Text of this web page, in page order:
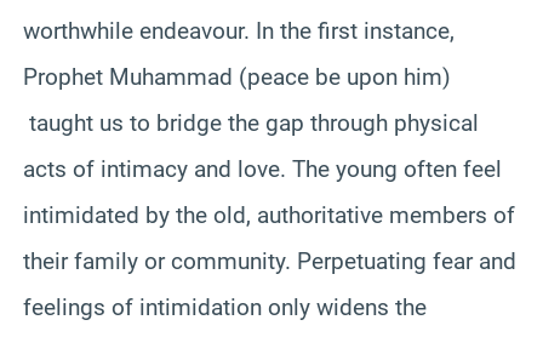
worthwhile endeavour. In the first instance,
Prophet Muhammad (peace be upon him)
taught us to bridge the gap through physical
acts of intimacy and love. The young often feel
intimidated by the old, authoritative members of
their family or community. Perpetuating fear and
feelings of intimidation only widens the